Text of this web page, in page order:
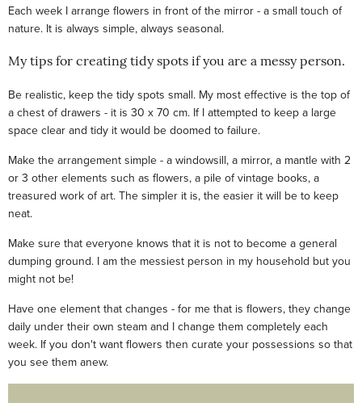
Each week I arrange flowers in front of the mirror - a small touch of
nature. It is always simple, always seasonal.
My tips for creating tidy spots if you are a messy person.
Be realistic, keep the tidy spots small. My most effective is the top of
a chest of drawers - it is 30 x 70 cm. If I attempted to keep a large
space clear and tidy it would be doomed to failure.
Make the arrangement simple - a windowsill, a mirror, a mantle with 2
or 3 other elements such as flowers, a pile of vintage books, a
treasured work of art. The simpler it is, the easier it will be to keep
neat.
Make sure that everyone knows that it is not to become a general
dumping ground. I am the messiest person in my household but you
might not be!
Have one element that changes - for me that is flowers, they change
daily under their own steam and I change them completely each
week. If you don't want flowers then curate your possessions so that
you see them anew.